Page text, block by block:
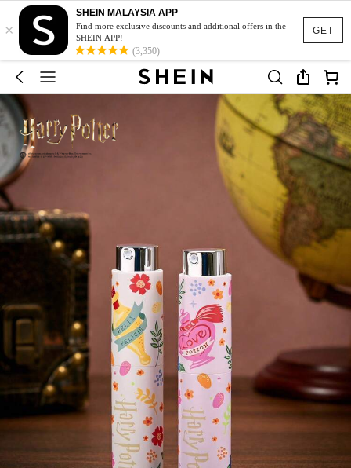
GET
×
SHEIN MALAYSIA APP
Find more exclusive discounts and additional offers in the
SHEIN APP!
(3,350)